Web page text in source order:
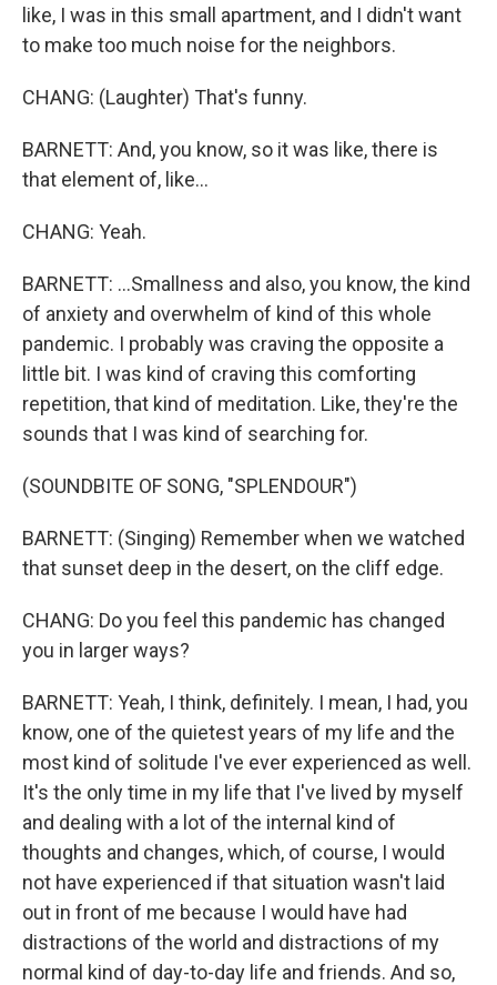
like, I was in this small apartment, and I didn't want
to make too much noise for the neighbors.
CHANG: (Laughter) That's funny.
BARNETT: And, you know, so it was like, there is
that element of, like...
CHANG: Yeah.
BARNETT: ...Smallness and also, you know, the kind
of anxiety and overwhelm of kind of this whole
pandemic. I probably was craving the opposite a
little bit. I was kind of craving this comforting
repetition, that kind of meditation. Like, they're the
sounds that I was kind of searching for.
(SOUNDBITE OF SONG, "SPLENDOUR")
BARNETT: (Singing) Remember when we watched
that sunset deep in the desert, on the cliff edge.
CHANG: Do you feel this pandemic has changed
you in larger ways?
BARNETT: Yeah, I think, definitely. I mean, I had, you
know, one of the quietest years of my life and the
most kind of solitude I've ever experienced as well.
It's the only time in my life that I've lived by myself
and dealing with a lot of the internal kind of
thoughts and changes, which, of course, I would
not have experienced if that situation wasn't laid
out in front of me because I would have had
distractions of the world and distractions of my
normal kind of day-to-day life and friends. And so,